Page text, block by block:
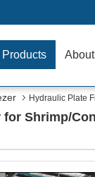
Products
Hydraulic Plate
for Shrimp/